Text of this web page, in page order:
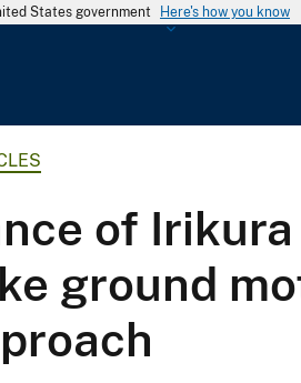
States government Here's how you know
G
o
l
o
g
i
c
of
ground